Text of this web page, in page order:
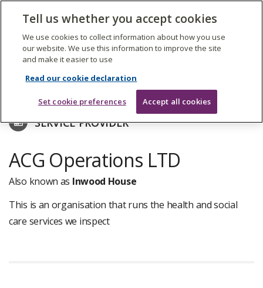
The
Care
Quality
Commission
Search
SERVICE PROVIDER
ACG Operations LTD
Also known as Inwood House
This is an organisation that runs the health and social
care services we inspect
Tell us whether you accept cookies
We use cookies to collect information about how you use
our website. We use this information to improve the site
and make it easier to use
Read our cookie declaration
Set cookie preferences Accept all cookies